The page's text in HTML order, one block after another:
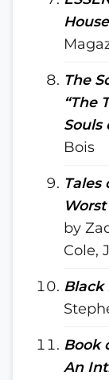
The
“The
Souls
Bois
Tales
by
Cole,
Black
Book
An